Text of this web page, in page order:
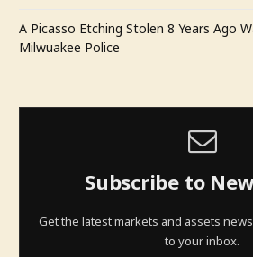
A Picasso Etching Stolen 8 Years Ago
Milwuakee Police
Subscribe to
Get the latest markets and assets
to your inbox.